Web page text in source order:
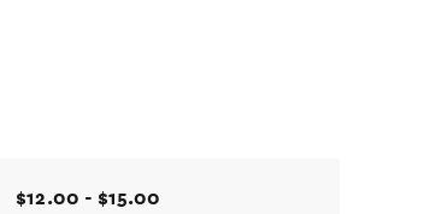
$12.00 - $15.00